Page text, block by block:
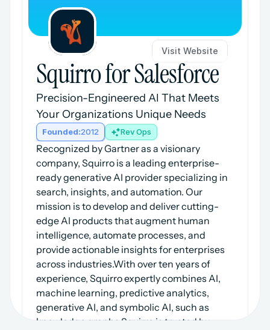
Visit Website
Squirro for Salesforce
Precision-Engineered AI That Meets
Your Organizations Unique Needs
Founded:2012 Rev Ops
Recognized by Gartner as a visionary
company, Squirro is a leading enterprise-
ready generative AI provider specializing in
search, insights, and automation. Our
mission is to develop and deliver cutting-
edge AI products that augment human
intelligence, automate processes, and
provide actionable insights for enterprises
across industries.With over ten years of
experience, Squirro expertly combines AI,
machine learning, predictive analytics,
generative AI, and symbolic AI, such as
knowledge graphs.Squirro is trusted by